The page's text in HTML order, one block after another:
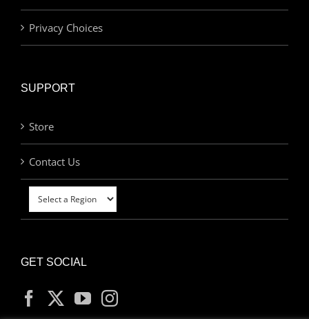
Privacy Choices
SUPPORT
Store
Contact Us
GET SOCIAL